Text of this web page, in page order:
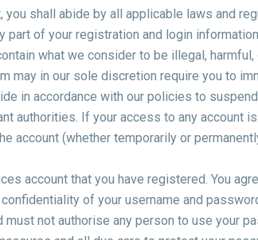
you shall abide by all applicable laws and
part of your registration and login
what we consider to be illegal,
may in our sole discretion require you to
in accordance with our policies to
authorities. If your access to any account
account (whether temporarily or
account that you have registered. You
of your username and
not authorise any person to use your